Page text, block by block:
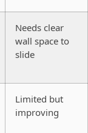
Needs clear
wall space to
slide
Limited but
improving